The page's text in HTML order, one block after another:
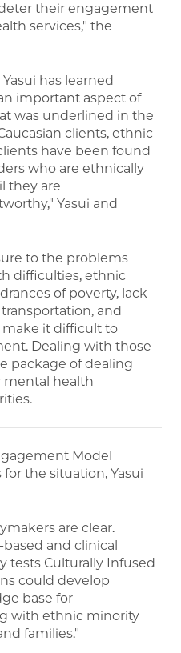
their engagement
services," the
has learned
important aspect of
was underlined in the
clients, ethnic
have been found
who are ethnically
they are
Yasui and
to the problems
difficulties, ethnic
of poverty, lack
and
it difficult to
Dealing with those
package of dealing
health
Model
the situation, Yasui
are clear.
and clinical
tests Culturally Infused
could develop
base for
with ethnic minority
families."